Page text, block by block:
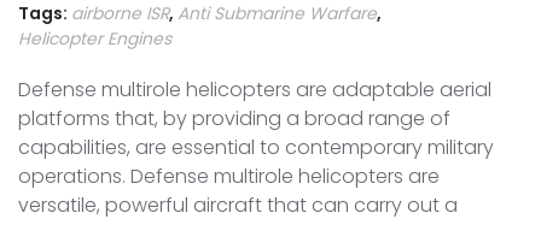
Tags: airborne ISR, Anti Submarine Warfare,
Helicopter Engines
Defense multirole helicopters are adaptable aerial
platforms that, by providing a broad range of
capabilities, are essential to contemporary military
operations. Defense multirole helicopters are
versatile, powerful aircraft that can carry out a